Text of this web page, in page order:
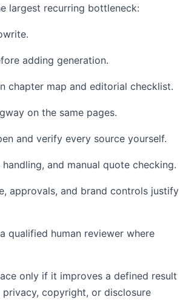
largest recurring bottleneck:
adding generation.
chapter map and editorial checklist.
on the same pages.
and verify every source yourself.
and manual quote checking.
approvals, and brand controls justify
qualified human reviewer where
only if it improves a defined result
copyright, or disclosure